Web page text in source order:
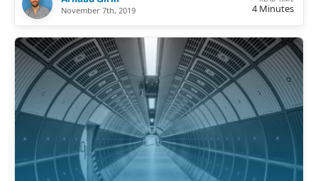
November 7th, 2019 4 Minutes